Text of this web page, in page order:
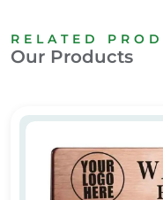
RELATED
Our Products
Custom Metal Name